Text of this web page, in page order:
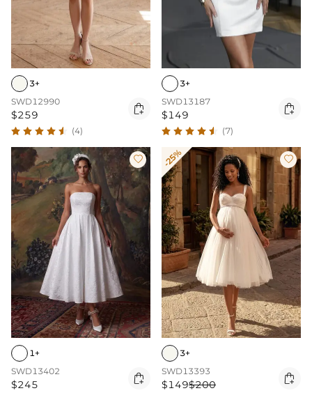
3+
SWD12990
$259 
(4)
3+
SWD13187
$149 
(7)

1+
SWD13402
$245 
-25% 
3+
SWD13393
$149$200 